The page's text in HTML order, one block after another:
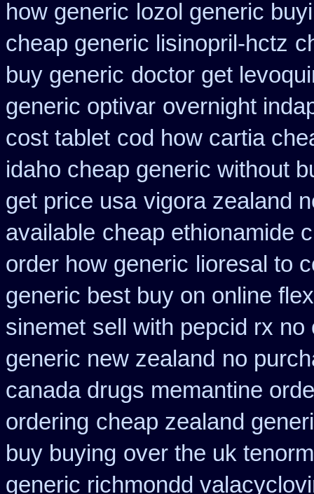
how generic lozol generic
cheap generic lisinopril-hctz
buy generic doctor get
generic optivar overnight
cost tablet cod how cartia
idaho cheap generic without
get price usa vigora zealand
available cheap ethionamide
order how generic lioresal to
generic best buy on online
sinemet sell with pepcid rx
generic new zealand no
canada drugs memantine
ordering cheap zealand
buy buying over the uk
generic richmondd